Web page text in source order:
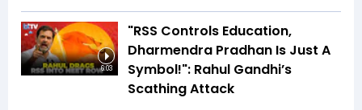
6:03
"RSS Controls Education,
Dharmendra Pradhan Is Just A
Symbol!": Rahul Gandhi’s
Scathing Attack